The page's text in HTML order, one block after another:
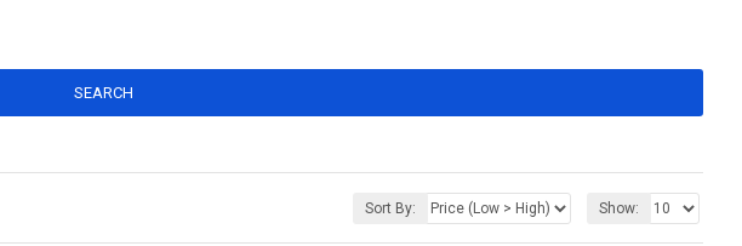
SEARCH
Sort By: Show: